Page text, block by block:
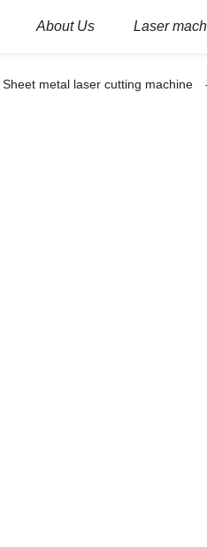
About Us Laser
Sheet metal laser cutting machine